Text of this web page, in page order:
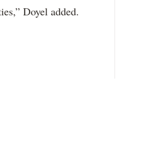
Doyel added.